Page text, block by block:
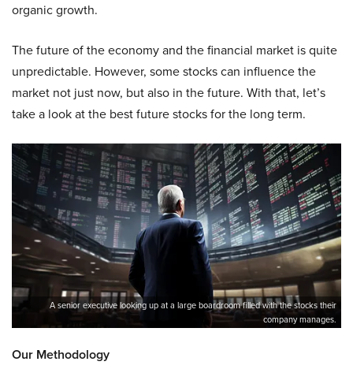
organic growth.
The future of the economy and the financial market is quite
unpredictable. However, some stocks can influence the
market not just now, but also in the future. With that, let’s
take a look at the best future stocks for the long term.
A senior executive looking up at a large boardroom filled with the stocks their
company manages.
Our Methodology